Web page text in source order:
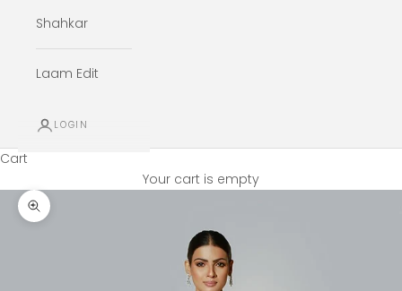
Shahkar
Laam Edit
LOGIN
Cart
Your cart is empty
Zoom picture